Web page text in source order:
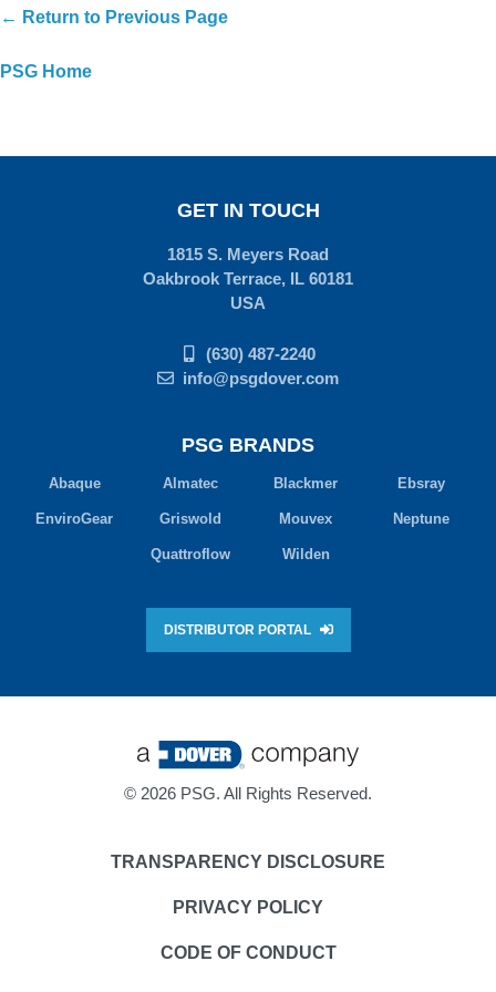
← Return to Previous Page
PSG Home
PSG BRANDS
Abaque Almatec Blackmer Ebsray
EnviroGear Griswold Mouvex Neptune
Quattroflow Wilden
DISTRIBUTOR PORTAL
GET IN TOUCH
1815 S. Meyers Road
Oakbrook Terrace, IL 60181
USA
(630) 487-2240
info@psgdover.com
© 2026 PSG. All Rights Reserved.
TRANSPARENCY DISCLOSURE
PRIVACY POLICY
CODE OF CONDUCT